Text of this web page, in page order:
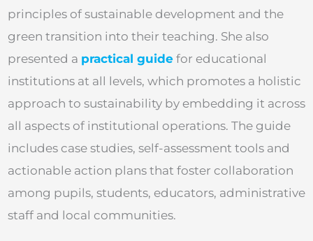
principles of sustainable development and the
green transition into their teaching. She also
presented a practical guide for educational
institutions at all levels, which promotes a holistic
approach to sustainability by embedding it across
all aspects of institutional operations. The guide
includes case studies, self-assessment tools and
actionable action plans that foster collaboration
among pupils, students, educators, administrative
staff and local communities.